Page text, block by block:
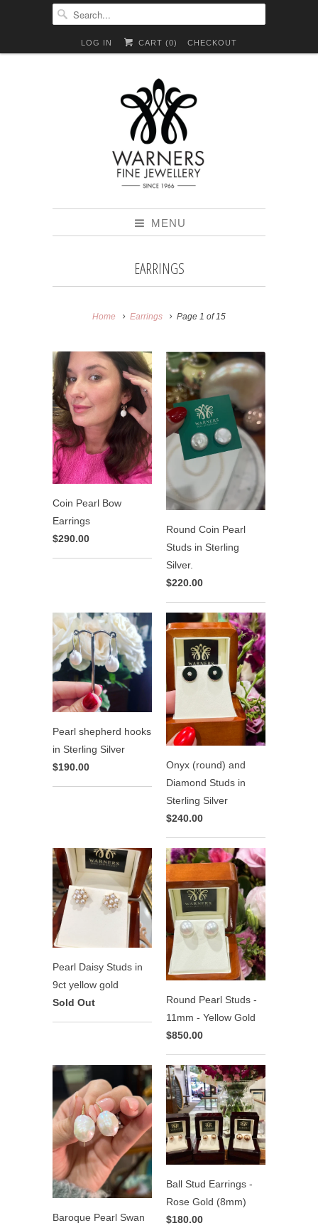
LOG IN CART (0) CHECKOUT
MENU
EARRINGS
Home Earrings Page 1 of 15
Coin Pearl Bow
Earrings
$290.00
Round Coin Pearl
Studs in Sterling
Silver.
$220.00
Pearl shepherd hooks
in Sterling Silver
$190.00
Onyx (round) and
Diamond Studs in
Sterling Silver
$240.00
Pearl Daisy Studs in
9ct yellow gold
Sold Out
Round Pearl Studs -
11mm - Yellow Gold
$850.00
Baroque Pearl Swan
Ball Stud Earrings -
Rose Gold (8mm)
$180.00